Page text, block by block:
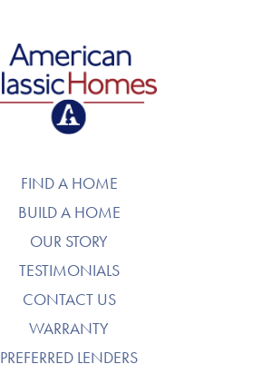
American Classic Homes
FIND A HOME
BUILD A HOME
OUR STORY
TESTIMONIALS
CONTACT US
WARRANTY
PREFERRED LENDERS